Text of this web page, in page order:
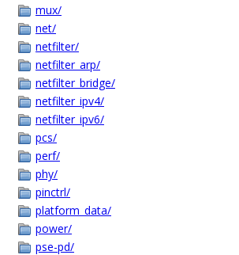
mux/
net/
netfilter/
netfilter_arp/
netfilter_bridge/
netfilter_ipv4/
netfilter_ipv6/
pcs/
perf/
phy/
pinctrl/
platform_data/
power/
pse-pd/